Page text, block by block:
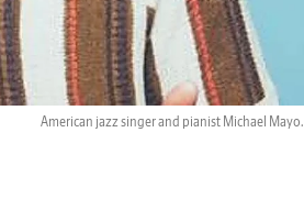
American jazz singer and pianist Michael Mayo.